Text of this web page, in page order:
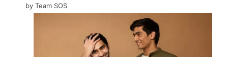
by Team SOS